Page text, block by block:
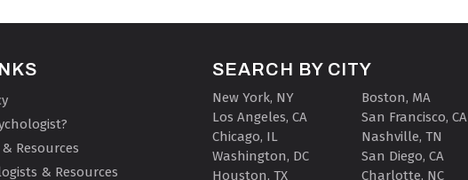
Resources
& Resources
SEARCH BY CITY
New York, NY
Los Angeles, CA
Chicago, IL
Washington, DC
Houston, TX
Boston, MA
San Francisco, CA
Nashville, TN
San Diego, CA
Charlotte, NC